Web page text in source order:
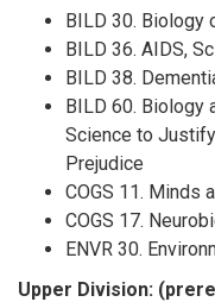
BILD 30. Biology
BILD 36. AIDS,
BILD 38.
BILD 60. Biology
Science to
Prejudice
COGS 11. Minds
COGS 17.
ENVR 30.
Upper Division: